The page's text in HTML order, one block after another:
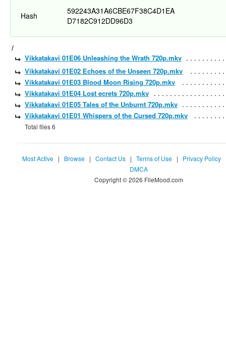
Hash
592243A31A6CBE67F38C4D1EA
D7182C912DD96D3
/
Vikkatakavi 01E06 Unleashing the Wrath 720p.mkv
Vikkatakavi 01E02 Echoes of the Unseen 720p.mkv
Vikkatakavi 01E03 Blood Moon Rising 720p.mkv
Vikkatakavi 01E04 Lost ecrets 720p.mkv
Vikkatakavi 01E05 Tales of the Unburnt 720p.mkv
Vikkatakavi 01E01 Whispers of the Cursed 720p.mkv
Total files 6
Most Active | Browse | Contact Us | Terms of Use | Privacy Policy
DMCA
Copyright © 2026 FileMood.com